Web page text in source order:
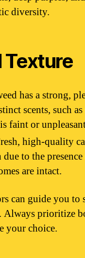
diversity.
Texture
has a strong,
scents, such
faint or
high-quality
to the
are intact.
can guide you
Always prioritize
your choice.